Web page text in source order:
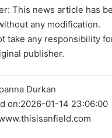
This news article has
any modification.
take any responsibility
publisher.
Durkan
on:2026-01-14 23:06:00